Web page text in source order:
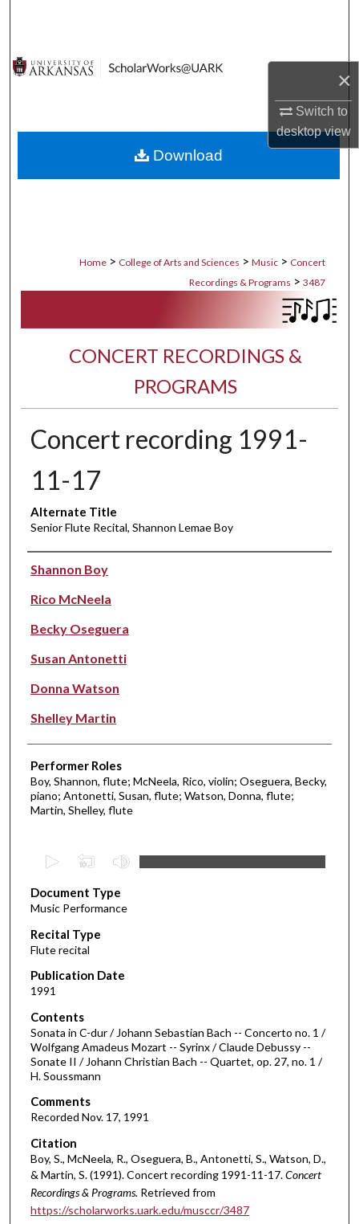
×
Switch to
desktopview
Digital Commons Network™
Home > College of Arts and Sciences > Music > Concert
Recordings & Programs > 3487
CONCERT RECORDINGS &
PROGRAMS
Concert recording 1991-
11-17
Alternate Title
Senior Flute Recital, Shannon Lemae Boy
Performer(s)
Shannon Boy
Rico McNeela
Becky Oseguera
Susan Antonetti
Donna Watson
Shelley Martin
Performer Roles
Boy, Shannon, flute; McNeela, Rico, violin; Oseguera, Becky,
piano; Antonetti, Susan, flute; Watson, Donna, flute;
Martin, Shelley, flute
e
c
o
n
d
s
o
f
1
h
o
u
1
7
m
Document Type
Music Performance
Recital Type
Flute recital
Publication Date
1991
Contents
Sonata in C-dur / Johann Sebastian Bach -- Concerto no. 1 /
Wolfgang Amadeus Mozart -- Syrinx / Claude Debussy --
Sonate II / Johann Christian Bach -- Quartet, op. 27, no. 1 /
H. Soussmann
Comments
Recorded Nov. 17, 1991
Citation
Boy, S., McNeela, R., Oseguera, B., Antonetti, S., Watson, D.,
& Martin, S. (1991). Concert recording 1991-11-17.Concert
Recordings & Programs. Retrieved from
https://scholarworks.uark.edu/musccr/3487
Download